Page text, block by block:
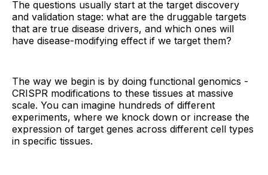
The questions usually start at the target discovery
and validation stage: what are the druggable targets
that are true disease drivers, and which ones will
have disease-modifying effect if we target them?
The way we begin is by doing functional genomics -
CRISPR modifications to these tissues at massive
scale. You can imagine hundreds of different
experiments, where we knock down or increase the
expression of target genes across different cell types
in specific tissues.